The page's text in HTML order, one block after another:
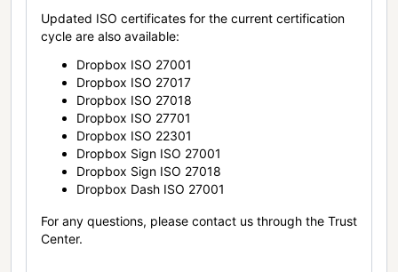
Updated ISO certificates for the current certification
cycle are also available:
Dropbox ISO 27001
Dropbox ISO 27017
Dropbox ISO 27018
Dropbox ISO 27701
Dropbox ISO 22301
Dropbox Sign ISO 27001
Dropbox Sign ISO 27018
Dropbox Dash ISO 27001
For any questions, please contact us through the Trust
Center.